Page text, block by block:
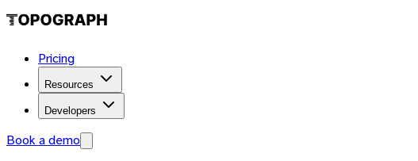
Pricing
Resources
Developers
Book a demo